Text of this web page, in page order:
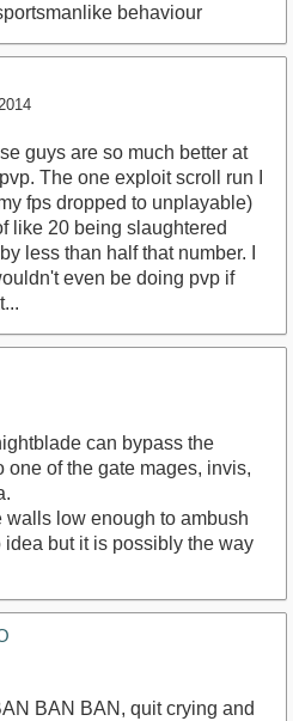
behaviour
guys are so much better at
The one exploit scroll run I
fps dropped to unplayable)
like 20 being slaughtered
less than half that number. I
even be doing pvp if
can bypass the
one of the gate mages, invis,
low enough to ambush
but it is possibly the way
BAN BAN, quit crying and